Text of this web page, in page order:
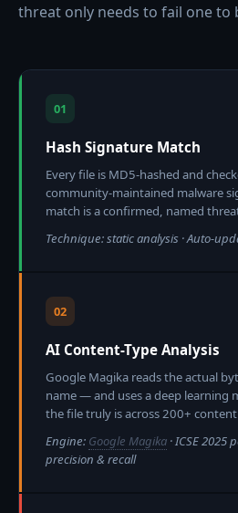
threat only needs to fail one to
01
Hash Signature Match
Every file is MD5-hashed and
community-maintained malware
match is a confirmed, named
Technique: static analysis · Auto-
02
AI Content-Type Analysis
Google Magika reads the actual
name — and uses a deep learning
the file truly is across 200+
Engine: Google Magika · ICSE 2025
precision & recall